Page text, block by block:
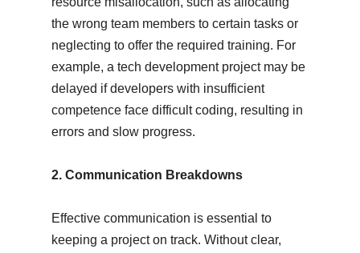
the wrong team members to certain tasks or
neglecting to offer the required training. For
example, a tech development project may be
delayed if developers with insufficient
competence face difficult coding, resulting in
errors and slow progress.
2. Communication Breakdowns
Effective communication is essential to
keeping a project on track. Without clear,